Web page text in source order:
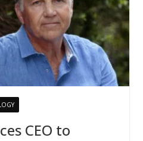
CEO to